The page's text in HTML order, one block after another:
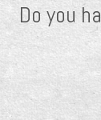
Do you